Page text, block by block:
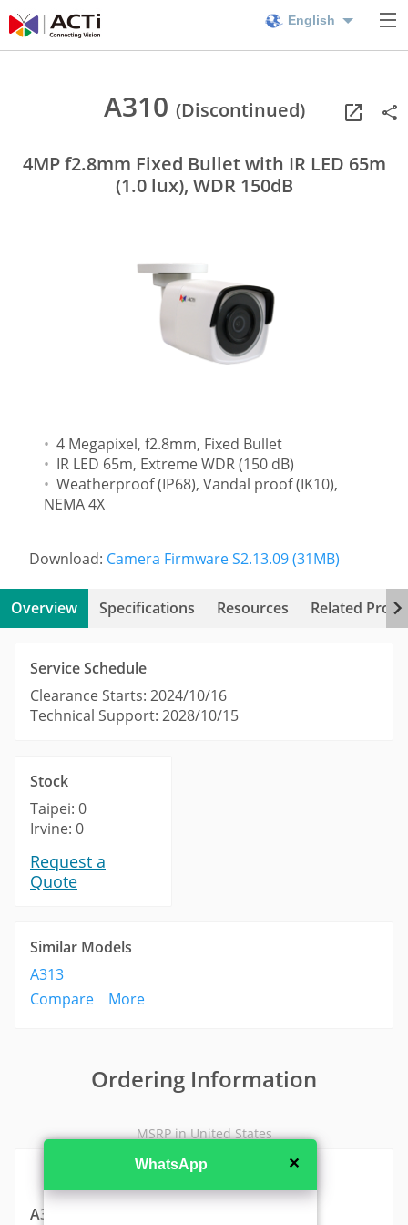
English
A310 (Discontinued)
4MP f2.8mm Fixed Bullet with IR LED 65m
(1.0 lux), WDR 150dB
4 Megapixel, f2.8mm, Fixed Bullet
IR LED 65m, Extreme WDR (150 dB)
Weatherproof (IP68), Vandal proof (IK10),
NEMA 4X
Download: Camera Firmware S2.13.09 (31MB)
Overview Specifications Resources Related
Service Schedule
Clearance Starts: 2024/10/16
Technical Support: 2028/10/15
Stock
Taipei: 0
Irvine: 0
Request a
Quote
Similar Models
A313
Compare
More
Ordering Information
MSRP in United States
A310
✕
WhatsApp